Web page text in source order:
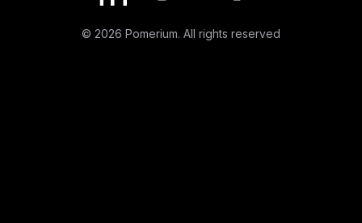
© 2026 Pomerium. All rights reserved